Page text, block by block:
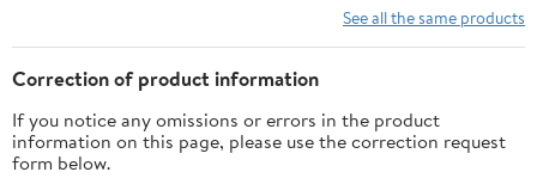
See all the same products
Correction of product information
If you notice any omissions or errors in the product
information on this page, please use the correction request
form below.